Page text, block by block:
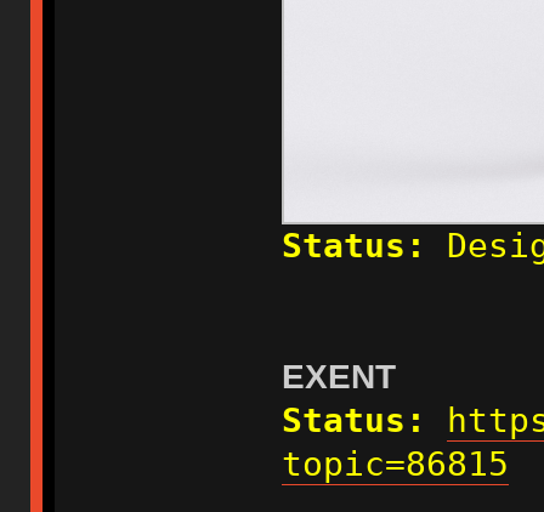
Status:
EXENT
Status:
topic=86815